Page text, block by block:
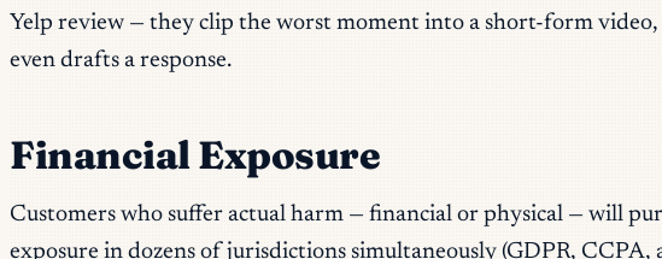
Yelp review — they clip the worst moment into a short-form
even drafts a response.
Financial Exposure
Customers who suffer actual harm — financial or physical — will
exposure in dozens of jurisdictions simultaneously (GDPR, CCPA,